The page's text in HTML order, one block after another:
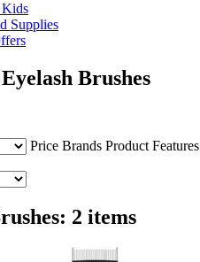
Supplies
Brushes
Price Brands Product Features
2 items